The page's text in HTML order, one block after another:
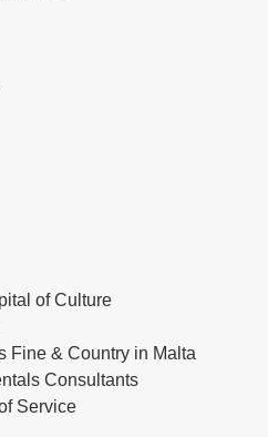
of Culture
Fine & Country in Malta
Consultants
Service